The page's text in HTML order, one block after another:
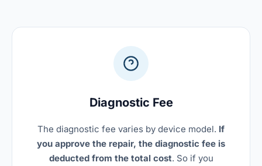
Diagnostic Fee
The diagnostic fee varies by device model. If
you approve the repair, the diagnostic fee is
deducted from the total cost. So if you